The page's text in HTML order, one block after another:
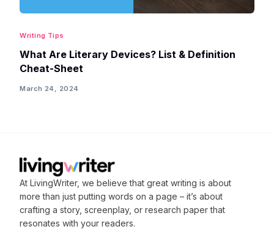
Writing Tips
What Are Literary Devices? List & Definition
Cheat-Sheet
March 24, 2024
At LivingWriter, we believe that great writing is about
more than just putting words on a page – it’s about
crafting a story, screenplay, or research paper that
resonates with your readers.